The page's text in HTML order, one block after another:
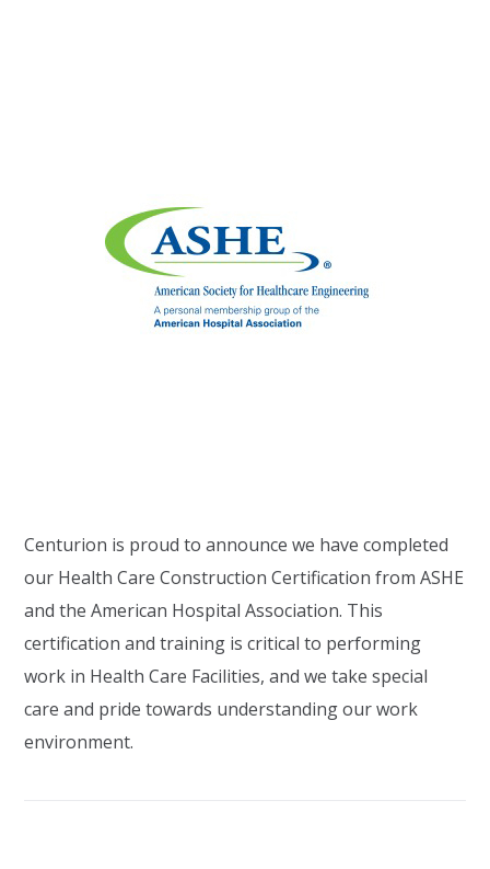
Centurion is proud to announce we have completed
our Health Care Construction Certification from ASHE
and the American Hospital Association. This
certification and training is critical to performing
work in Health Care Facilities, and we take special
care and pride towards understanding our work
environment.